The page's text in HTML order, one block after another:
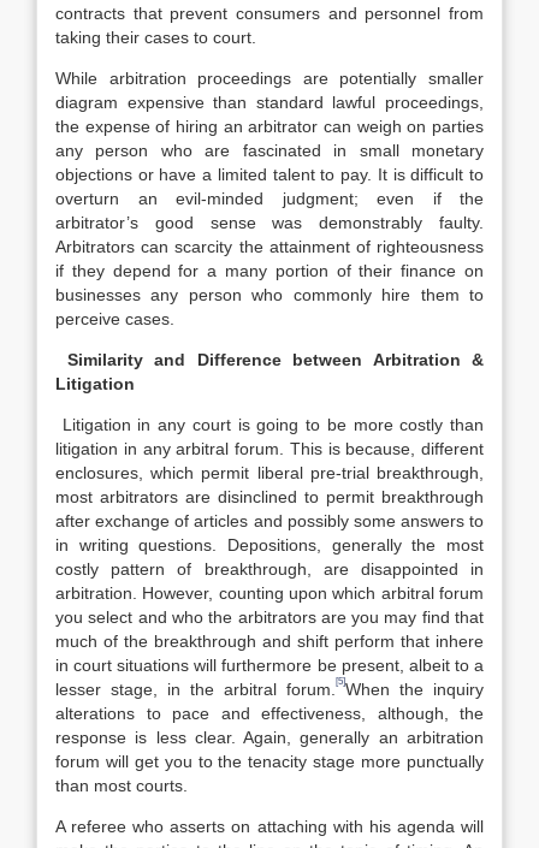
contracts that prevent consumers and personnel from
taking their cases to court.
While arbitration proceedings are potentially smaller
diagram expensive than standard lawful proceedings,
the expense of hiring an arbitrator can weigh on parties
any person who are fascinated in small monetary
objections or have a limited talent to pay. It is difficult to
overturn an evil-minded judgment; even if the
arbitrator’s good sense was demonstrably faulty.
Arbitrators can scarcity the attainment of righteousness
if they depend for a many portion of their finance on
businesses any person who commonly hire them to
perceive cases.
Similarity and Difference between Arbitration &
Litigation
Litigation in any court is going to be more costly than
litigation in any arbitral forum. This is because, different
enclosures, which permit liberal pre-trial breakthrough,
most arbitrators are disinclined to permit breakthrough
after exchange of articles and possibly some answers to
in writing questions. Depositions, generally the most
costly pattern of breakthrough, are disappointed in
arbitration. However, counting upon which arbitral forum
you select and who the arbitrators are you may find that
much of the breakthrough and shift perform that inhere
in court situations will furthermore be present, albeit to a
lesser stage, in the arbitral forum.
[5]When the inquiry
alterations to pace and effectiveness, although, the
response is less clear. Again, generally an arbitration
forum will get you to the tenacity stage more punctually
than most courts.
A referee who asserts on attaching with his agenda will